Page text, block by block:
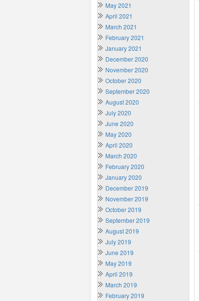
May 2021
April 2021
March 2021
February 2021
January 2021
December 2020
November 2020
October 2020
September 2020
August 2020
July 2020
June 2020
May 2020
April 2020
March 2020
February 2020
January 2020
December 2019
November 2019
October 2019
September 2019
August 2019
July 2019
June 2019
May 2019
April 2019
March 2019
February 2019